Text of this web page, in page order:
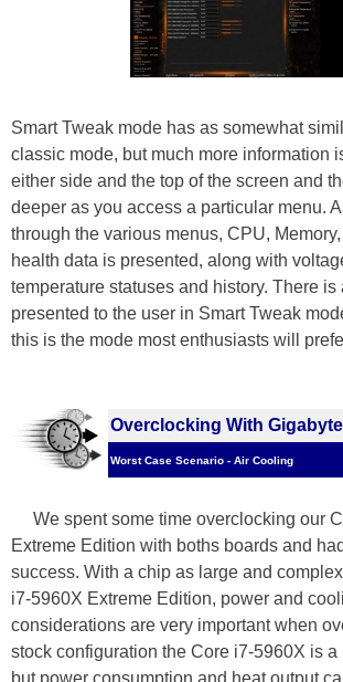
Smart Tweak mode has as somewhat
classic mode, but much more information
either side and the top of the screen and
deeper as you access a particular menu.
through the various menus, CPU,
health data is presented, along with
temperature statuses and history. There is
presented to the user in Smart Tweak
this is the mode most enthusiasts will
Overclocking With
Worst Case Scenario - Air Cooling
We spent some time overclocking our
Extreme Edition with boths boards and
success. With a chip as large and
i7-5960X Extreme Edition, power and
considerations are very important when
stock configuration the Core i7-5960X is a
but power consumption and heat output